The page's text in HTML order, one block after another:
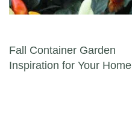
Post navigation
Fall Container Garden
Inspiration for Your Home